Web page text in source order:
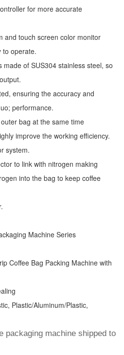
for more accurate
and touch screen color monitor
to operate.
of SUS304 stainless steel, so
ensuring the accuracy and
performance.
bag at the same time
improve the working efficiency.
system.
to link with nitrogen making
into the bag to keep coffee
Machine Series
Coffee Bag Packing Machine with
Plastic/Aluminum/Plastic,
packaging machine shipped to